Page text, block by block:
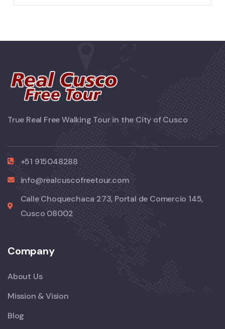
True Real Free Walking Tour in the City of Cusco
+51 915048288
info@realcuscofreetour.com
Calle Choquechaca 273, Portal de Comercio 145,
Cusco 08002
Company
About Us
Mission & Vision
Blog